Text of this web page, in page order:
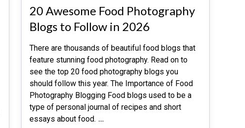
20 Awesome Food Photography
Blogs to Follow in 2026
There are thousands of beautiful food blogs that
feature stunning food photography. Read on to
see the top 20 food photography blogs you
should follow this year. The Importance of Food
Photography Blogging Food blogs used to be a
type of personal journal of recipes and short
essays about food. …